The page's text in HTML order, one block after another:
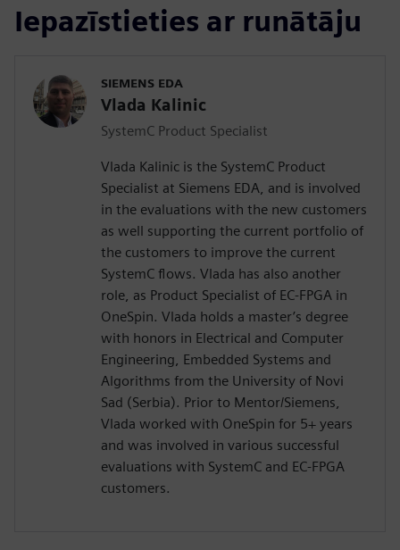
Iepazīstieties ar runātāju
SIEMENS EDA
Vlada Kalinic
SystemC Product Specialist
Vlada Kalinic is the SystemC Product
Specialist at Siemens EDA, and is involved
in the evaluations with the new customers
as well supporting the current portfolio of
the customers to improve the current
SystemC flows. Vlada has also another
role, as Product Specialist of EC-FPGA in
OneSpin. Vlada holds a master’s degree
with honors in Electrical and Computer
Engineering, Embedded Systems and
Algorithms from the University of Novi
Sad (Serbia). Prior to Mentor/Siemens,
Vlada worked with OneSpin for 5+ years
and was involved in various successful
evaluations with SystemC and EC-FPGA
customers.